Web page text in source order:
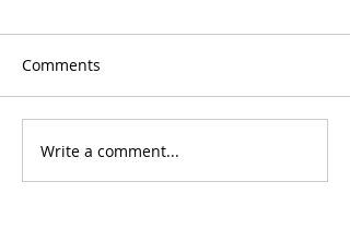
Comments
Write a comment...